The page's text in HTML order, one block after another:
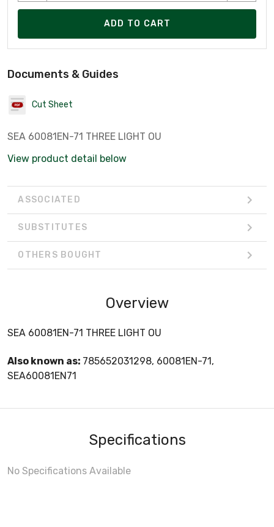
ADD TO CART
Documents & Guides
Cut Sheet
SEA 60081EN-71 THREE LIGHT OU
View product detail below
ASSOCIATED
SUBSTITUTES
OTHERS BOUGHT
Overview
SEA 60081EN-71 THREE LIGHT OU
Also known as: 785652031298, 60081EN-71,
SEA60081EN71
Specifications
No Specifications Available